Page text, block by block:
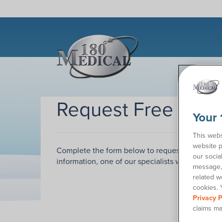
Request Free
Complete the form below to request samples
information, one of our specialists will call you
Your
This
website
our
related
cookies.
Privacy
claims